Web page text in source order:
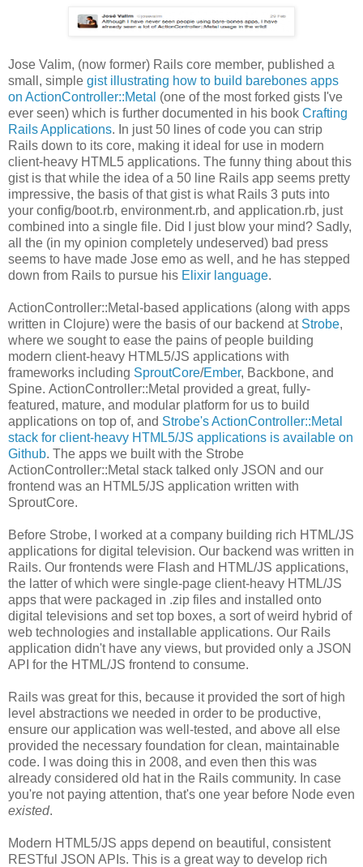
Jose Valim, (now former) Rails core member, published a
small, simple gist illustrating how to build barebones apps
on ActionController::Metal (one of the most forked gists I've
ever seen) which is further documented in his book Crafting
Rails Applications. In just 50 lines of code you can strip
Rails down to its core, making it ideal for use in modern
client-heavy HTML5 applications. The funny thing about this
gist is that while the idea of a 50 line Rails app seems pretty
impressive, the basis of that gist is what Rails 3 puts into
your config/boot.rb, environment.rb, and application.rb, just
combined into a single file. Did I just blow your mind? Sadly,
all the (in my opinion completely undeserved) bad press
seems to have made Jose emo as well, and he has stepped
down from Rails to pursue his Elixir language.
ActionController::Metal-based applications (along with apps
written in Clojure) were the basis of our backend at Strobe,
where we sought to ease the pains of people building
modern client-heavy HTML5/JS applications with
frameworks including SproutCore/Ember, Backbone, and
Spine. ActionController::Metal provided a great, fully-
featured, mature, and modular platform for us to build
applications on top of, and Strobe's ActionController::Metal
stack for client-heavy HTML5/JS applications is available on
Github. The apps we built with the Strobe
ActionController::Metal stack talked only JSON and our
frontend was an HTML5/JS application written with
SproutCore.
Before Strobe, I worked at a company building rich HTML/JS
applications for digital television. Our backend was written in
Rails. Our frontends were Flash and HTML/JS applications,
the latter of which were single-page client-heavy HTML/JS
apps that were packaged in .zip files and installed onto
digital televisions and set top boxes, a sort of weird hybrid of
web technologies and installable applications. Our Rails
application didn't have any views, but provided only a JSON
API for the HTML/JS frontend to consume.
Rails was great for this, because it provided the sort of high
level abstractions we needed in order to be productive,
ensure our application was well-tested, and above all else
provided the necessary foundation for clean, maintainable
code. I was doing this in 2008, and even then this was
already considered old hat in the Rails community. In case
you're not paying attention, that's one year before Node even
existed.
Modern HTML5/JS apps depend on beautiful, consistent
RESTful JSON APIs. This is a great way to develop rich